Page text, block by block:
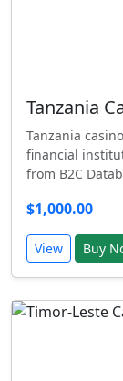
Tanzania
Tanzania
financial
from B2C
$1,000.00
View Buy